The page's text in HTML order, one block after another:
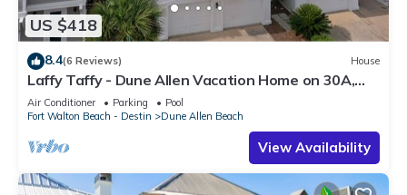
US $418
8.4(6 Reviews) House
Laffy Taffy - Dune Allen Vacation Home on 30A,
Community Pool, Near the Beach!
Air Conditioner Parking
Pool
Fort Walton Beach - Destin
Dune Allen Beach
View Availability